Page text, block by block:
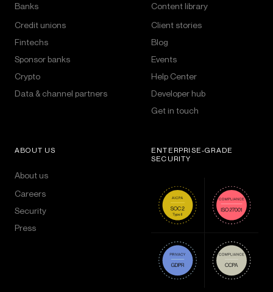
Banks
Credit unions
Fintechs
Sponsor banks
Crypto
Data & channel partners
Content library
Client stories
Blog
Events
Help Center
Developer hub
Get in touch
ABOUT US
About us
Careers
Security
Press
ENTERPRISE-GRADE
SECURITY